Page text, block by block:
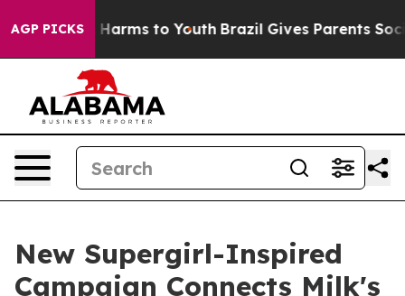
AGP PICKS
Abate Harms to Youth Brazil Gives Parents Social
New Supergirl-Inspired
Campaign Connects Milk's